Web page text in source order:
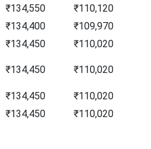
₹134,550
₹110,120
₹134,400
₹109,970
₹134,450
₹110,020
₹134,450 ₹110,020
₹134,450
₹110,020
₹134,450 ₹110,020